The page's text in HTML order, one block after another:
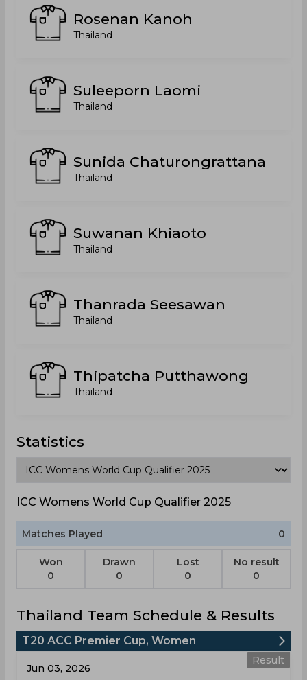
Rosenan Kanoh
Thailand
Suleeporn Laomi
Thailand
Sunida Chaturongrattana
Thailand
Suwanan Khiaoto
Thailand
Thanrada Seesawan
Thailand
Thipatcha Putthawong
Thailand
Statistics
ICC Womens World Cup Qualifier 2025
Matches Played 0
Won
0
Drawn
0
Lost
0
No result
0
Thailand Team Schedule & Results
T20 ACC Premier Cup, Women
Result
Jun 03, 2026